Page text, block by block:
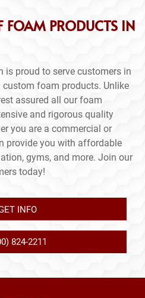
FOAM PRODUCTS IN
is proud to serve customers in
foam products. Unlike
assured all our foam
and rigorous quality
you are a commercial or
provide you with affordable
gyms, and more. Join our
today!
INFO
824-2211